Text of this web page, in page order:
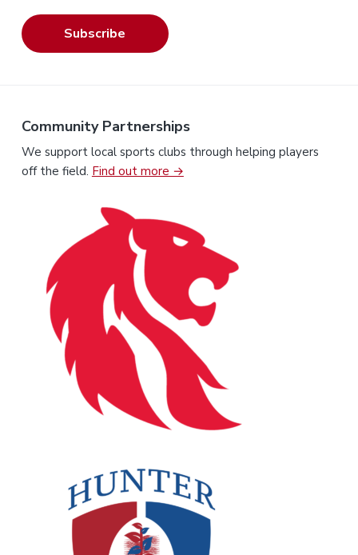
Subscribe
Community Partnerships
We support local sports clubs through helping players
off the field. Find out more →